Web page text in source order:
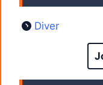
Diver